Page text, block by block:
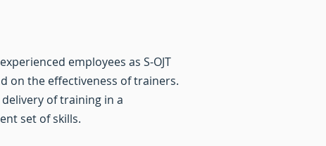
employees as S-OJT
on the effectiveness of trainers.
of training in a
set of skills.